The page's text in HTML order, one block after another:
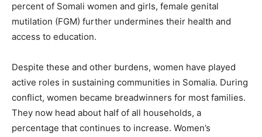
percent of Somali women and girls, female genital
mutilation (FGM) further undermines their health and
access to education.
Despite these and other burdens, women have played
active roles in sustaining communities in Somalia. During
conflict, women became breadwinners for most families.
They now head about half of all households, a
percentage that continues to increase. Women’s